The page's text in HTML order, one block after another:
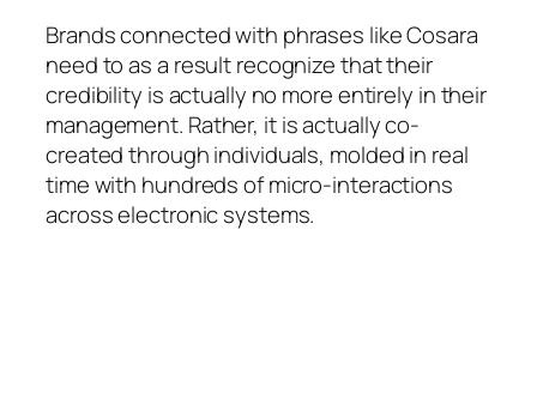
Brands connected with phrases like Cosara
need to as a result recognize that their
credibility is actually no more entirely in their
management. Rather, it is actually co-
created through individuals, molded in real
time with hundreds of micro-interactions
across electronic systems.